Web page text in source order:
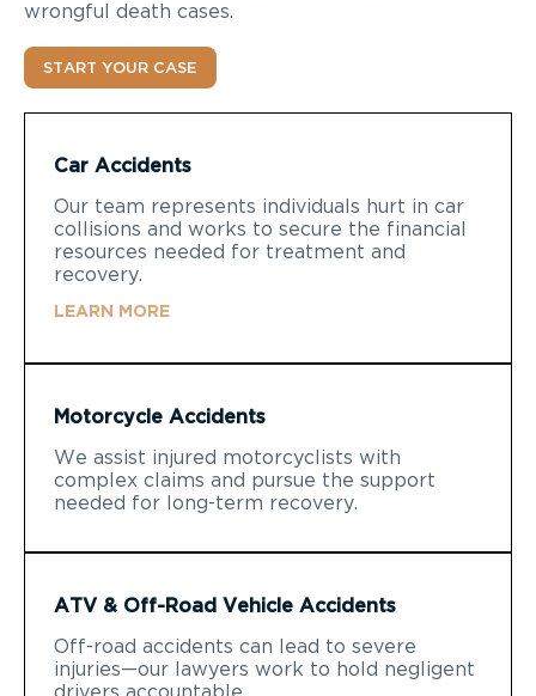
wrongful death cases.
START YOUR CASE
Car Accidents
Our team represents individuals hurt in car
collisions and works to secure the financial
resources needed for treatment and
recovery.
LEARN MORE
Motorcycle Accidents
We assist injured motorcyclists with
complex claims and pursue the support
needed for long-term recovery.
ATV & Off-Road Vehicle Accidents
Off-road accidents can lead to severe
injuries—our lawyers work to hold negligent